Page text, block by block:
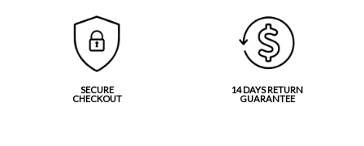
SECURE
CHECKOUT
14 DAYS RETURN
GUARANTEE